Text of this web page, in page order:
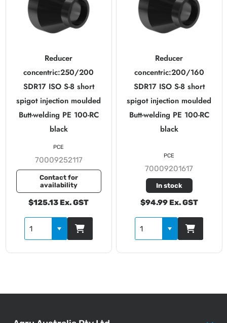
Reducer
concentric:250/200
SDR17 ISO S-8 short
spigot injection moulded
Butt-welding PE 100-RC
black
70009252117
Contact for
availability
$125.13 Ex. GST
PCE
Reducer
concentric:200/160
SDR17 ISO S-8 short
spigot injection moulded
Butt-welding PE 100-RC
black
70009201617
In stock
$94.99 Ex. GST
PCE